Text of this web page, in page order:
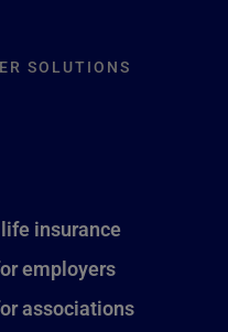
SOLUTIONS
insurance
employers
associations